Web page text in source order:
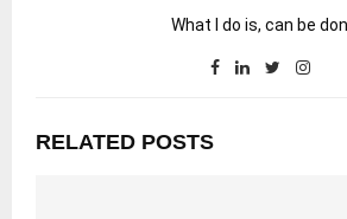
What I do is, can be
RELATED POSTS